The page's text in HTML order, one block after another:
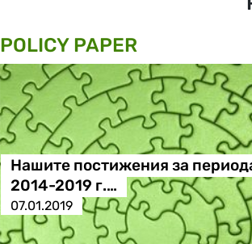
POLICY PAPER
Нашите постижения за
2014-2019 г.…
07.01.2019